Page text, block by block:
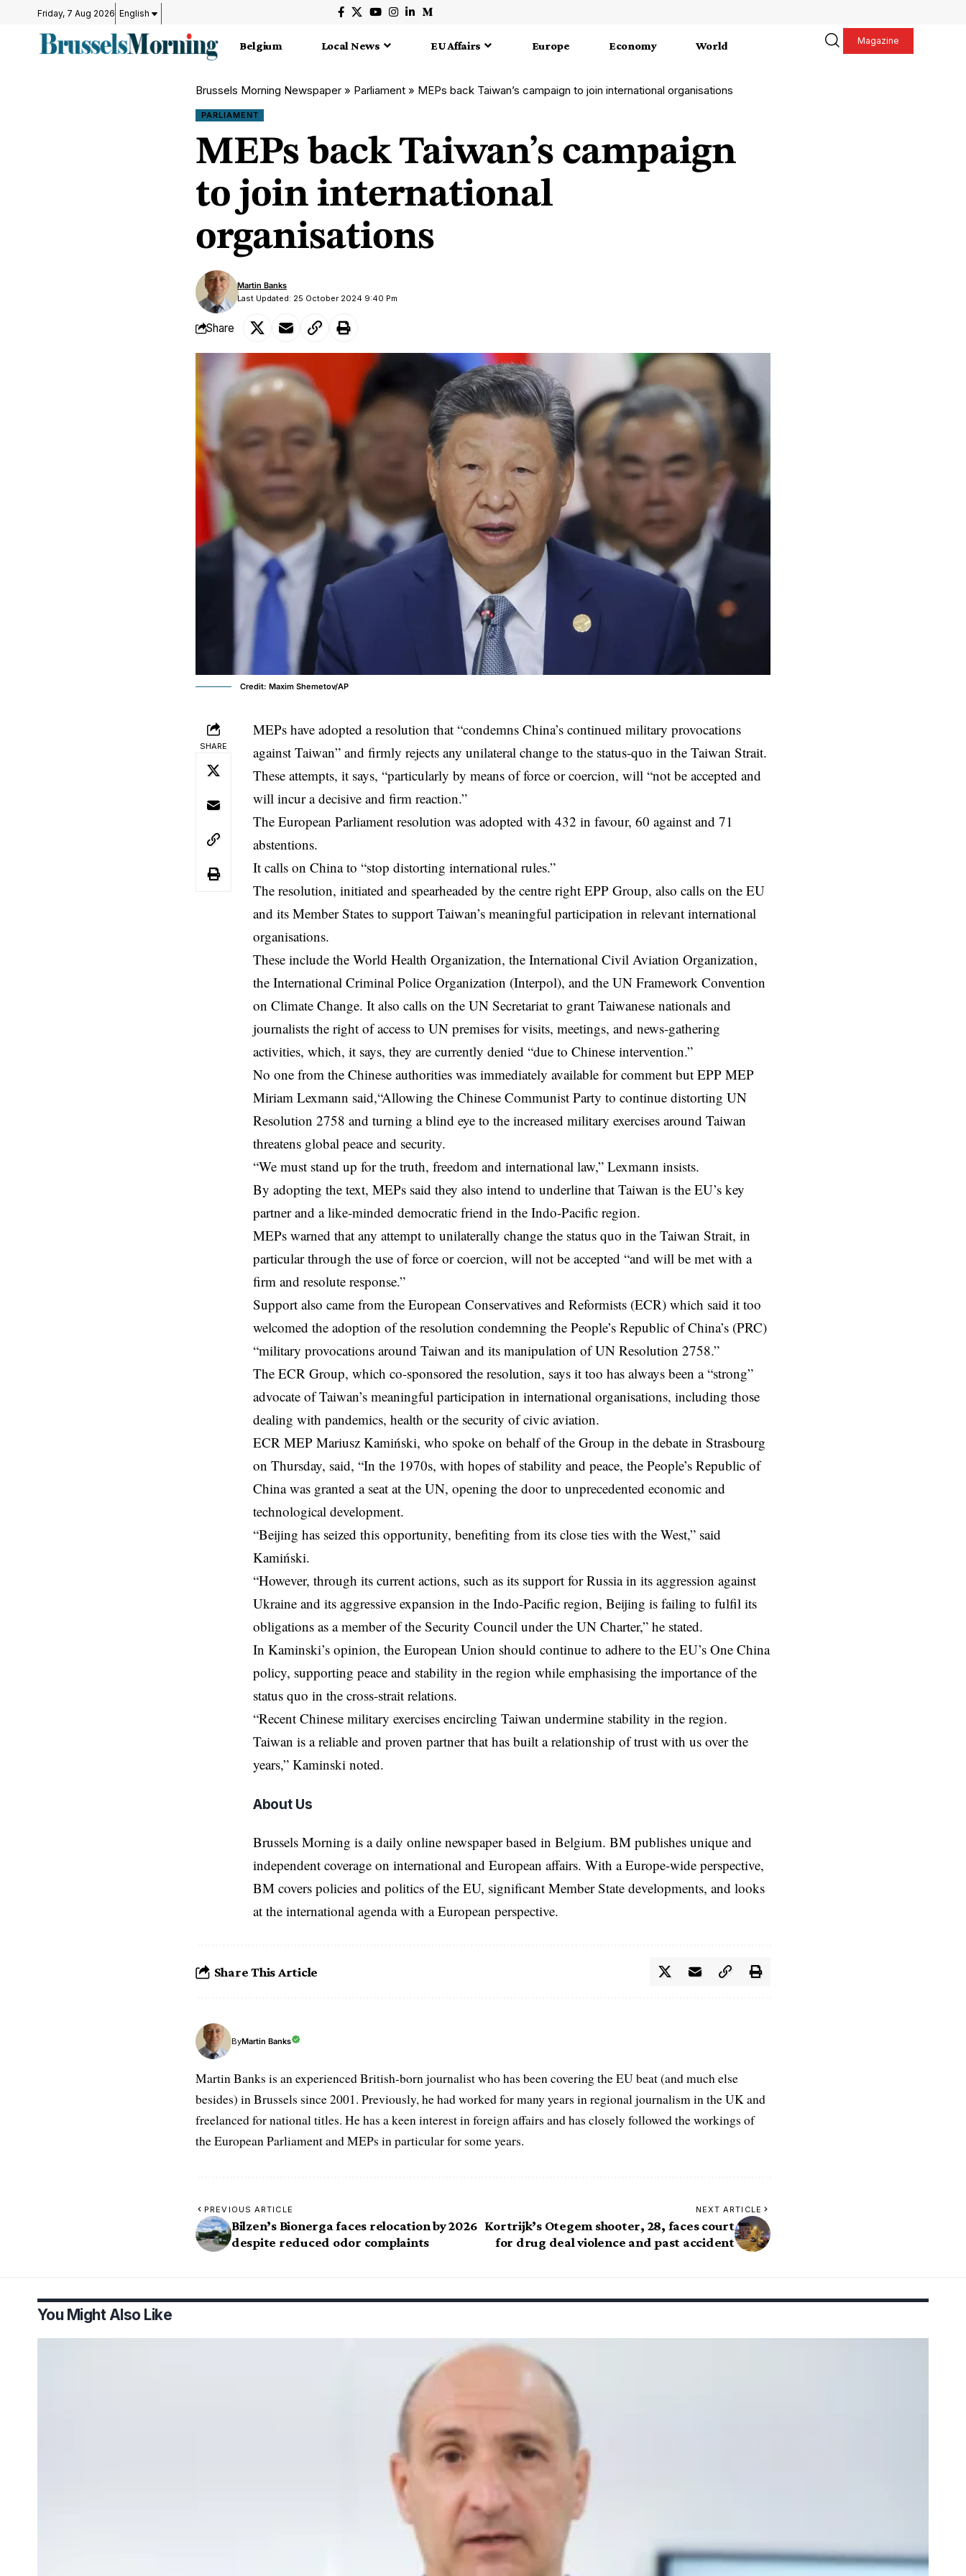
Friday, 7 Aug 2026 English
Belgium Local News EU Affairs Europe Economy World Magazine
Brussels Morning Newspaper » Parliament » MEPs back Taiwan’s campaign to join international organisations
PARLIAMENT
MEPs back Taiwan’s campaign
to join international
organisations
Last Updated: 25 October 2024 9:40 Pm
Martin Banks
Share
Credit: Maxim Shemetov/AP
SHARE
MEPs have adopted a resolution that “condemns China’s continued military provocations
against Taiwan” and firmly rejects any unilateral change to the status-quo in the Taiwan Strait.
These attempts, it says, “particularly by means of force or coercion, will “not be accepted and
will incur a decisive and firm reaction.”
The European Parliament resolution was adopted with 432 in favour, 60 against and 71
abstentions.
It calls on China to “stop distorting international rules.”
The resolution, initiated and spearheaded by the centre right EPP Group, also calls on the EU
and its Member States to support Taiwan’s meaningful participation in relevant international
organisations.
These include the World Health Organization, the International Civil Aviation Organization,
the International Criminal Police Organization (Interpol), and the UN Framework Convention
on Climate Change. It also calls on the UN Secretariat to grant Taiwanese nationals and
journalists the right of access to UN premises for visits, meetings, and news-gathering
activities, which, it says, they are currently denied “due to Chinese intervention.”
No one from the Chinese authorities was immediately available for comment but EPP MEP
Miriam Lexmann said,“Allowing the Chinese Communist Party to continue distorting UN
Resolution 2758 and turning a blind eye to the increased military exercises around Taiwan
threatens global peace and security.
“We must stand up for the truth, freedom and international law,” Lexmann insists.
By adopting the text, MEPs said they also intend to underline that Taiwan is the EU’s key
partner and a like-minded democratic friend in the Indo-Pacific region.
MEPs warned that any attempt to unilaterally change the status quo in the Taiwan Strait, in
particular through the use of force or coercion, will not be accepted “and will be met with a
firm and resolute response.”
Support also came from the European Conservatives and Reformists (ECR) which said it too
welcomed the adoption of the resolution condemning the People’s Republic of China’s (PRC)
“military provocations around Taiwan and its manipulation of UN Resolution 2758.”
The ECR Group, which co-sponsored the resolution, says it too has always been a “strong”
advocate of Taiwan’s meaningful participation in international organisations, including those
dealing with pandemics, health or the security of civic aviation.
ECR MEP Mariusz Kamiński, who spoke on behalf of the Group in the debate in Strasbourg
on Thursday, said, “In the 1970s, with hopes of stability and peace, the People’s Republic of
China was granted a seat at the UN, opening the door to unprecedented economic and
technological development.
“Beijing has seized this opportunity, benefiting from its close ties with the West,” said
Kamiński.
“However, through its current actions, such as its support for Russia in its aggression against
Ukraine and its aggressive expansion in the Indo-Pacific region, Beijing is failing to fulfil its
obligations as a member of the Security Council under the UN Charter,” he stated.
In Kaminski’s opinion, the European Union should continue to adhere to the EU’s One China
policy, supporting peace and stability in the region while emphasising the importance of the
status quo in the cross-strait relations.
“Recent Chinese military exercises encircling Taiwan undermine stability in the region.
Taiwan is a reliable and proven partner that has built a relationship of trust with us over the
years,” Kaminski noted.
About Us
Brussels Morning is a daily online newspaper based in Belgium. BM publishes unique and
independent coverage on international and European affairs. With a Europe-wide perspective,
BM covers policies and politics of the EU, significant Member State developments, and looks
at the international agenda with a European perspective.
Share This Article
ByMartin Banks
Martin Banks is an experienced British-born journalist who has been covering the EU beat (and much else
besides) in Brussels since 2001. Previously, he had worked for many years in regional journalism in the UK and
freelanced for national titles. He has a keen interest in foreign affairs and has closely followed the workings of
the European Parliament and MEPs in particular for some years.
PREVIOUS ARTICLE
Bilzen’s Bionerga faces relocation by 2026
despite reduced odor complaints
NEXT ARTICLE
Kortrijk’s Otegem shooter, 28, faces court
for drug deal violence and past accident
You Might Also Like